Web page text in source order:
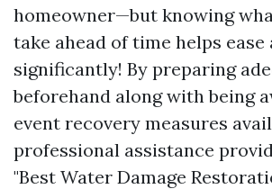
homeowner—but knowing
take ahead of time helps
significantly! By preparing
beforehand along with being
event recovery measures
professional assistance
"Best Water Damage